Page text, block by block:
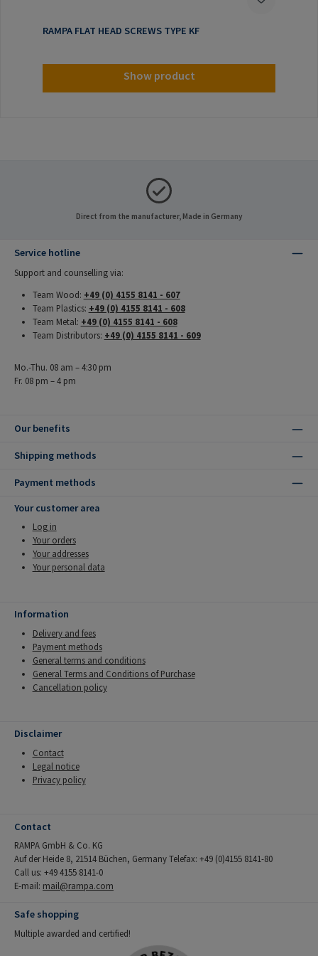
RAMPA FLAT HEAD SCREWS TYPE KF
Show product
Direct from the manufacturer, Made in Germany
Service hotline
Support and counselling via:
Team Wood: +49 (0) 4155 8141 - 607
Team Plastics: +49 (0) 4155 8141 - 608
Team Metal: +49 (0) 4155 8141 - 608
Team Distributors: +49 (0) 4155 8141 - 609
Mo.-Thu. 08 am – 4:30 pm
Fr. 08 pm – 4 pm
Our benefits
Shipping methods
Payment methods
Your customer area
Log in
Your orders
Your addresses
Your personal data
Information
Delivery and fees
Payment methods
General terms and conditions
General Terms and Conditions of Purchase
Cancellation policy
Disclaimer
Contact
Legal notice
Privacy policy
Contact
RAMPA GmbH & Co. KG
Auf der Heide 8, 21514 Büchen, Germany Telefax: +49 (0)4155 8141-80
Call us: +49 4155 8141-0
E-mail: mail@rampa.com
Safe shopping
Multiple awarded and certified!